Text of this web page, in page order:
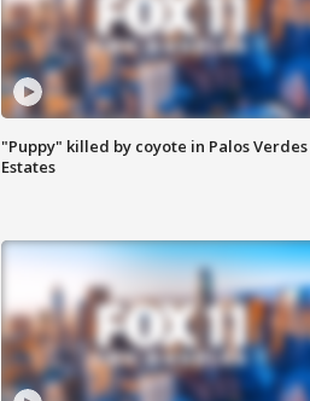
"Puppy" killed by coyote in Palos Verdes
Estates